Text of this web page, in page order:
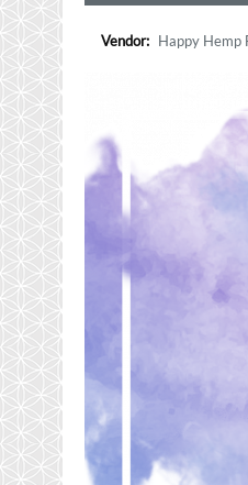
Vendor: Happy Hemp